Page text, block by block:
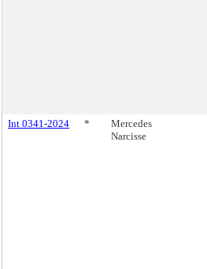
Int 0341-2024 *
Mercedes
Narcisse